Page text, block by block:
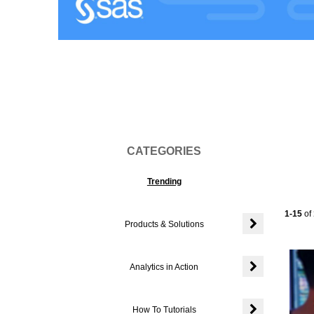
CATEGORIES
Trending
Products & Solutions
Analytics in Action
Expand or
How To Tutorials
1-15 of